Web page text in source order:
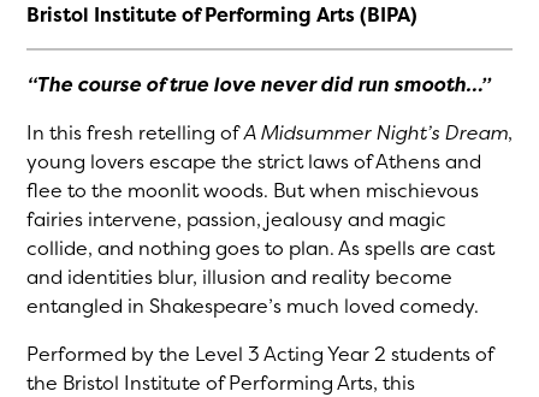
Bristol Institute of Performing Arts (BIPA)
“The course of true love never did run smooth…”
In this fresh retelling ofA Midsummer Night’s Dream,
young lovers escape the strict laws of Athens and
flee to the moonlit woods. But when mischievous
fairies intervene, passion, jealousy and magic
collide, and nothing goes to plan. As spells are cast
and identities blur, illusion and reality become
entangled in Shakespeare’s much loved comedy.
Performed by the Level 3 Acting Year 2 students of
the Bristol Institute of Performing Arts, this